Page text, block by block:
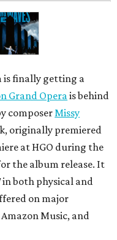
is finally getting a
Grand Operais behind
composerMissy
originally premiered
at HGO during the
the album release. It
both physical and
on major
Music, and